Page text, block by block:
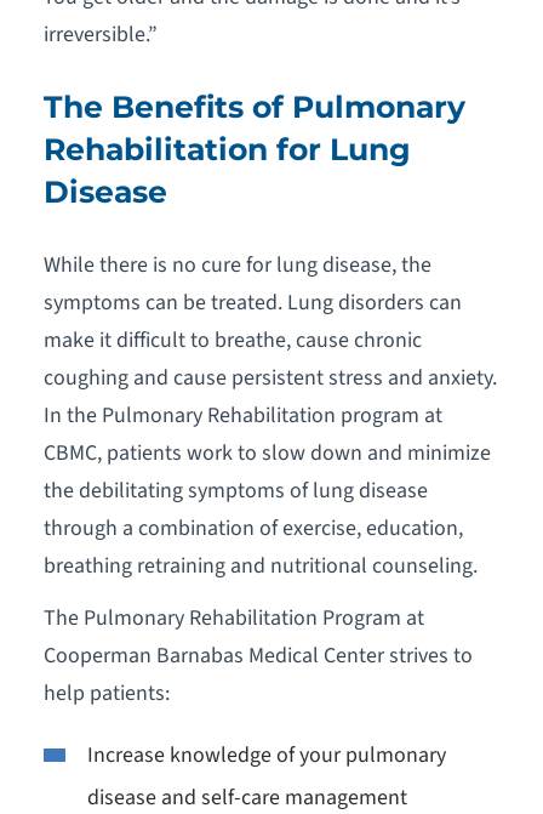
irreversible.”
The Benefits of Pulmonary
Rehabilitation for Lung
Disease
While there is no cure for lung disease, the
symptoms can be treated. Lung disorders can
make it difficult to breathe, cause chronic
coughing and cause persistent stress and anxiety.
In the Pulmonary Rehabilitation program at
CBMC, patients work to slow down and minimize
the debilitating symptoms of lung disease
through a combination of exercise, education,
breathing retraining and nutritional counseling.
The Pulmonary Rehabilitation Program at
Cooperman Barnabas Medical Center strives to
help patients:
Increase knowledge of your pulmonary
disease and self-care management